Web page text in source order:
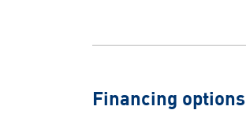
Financing options